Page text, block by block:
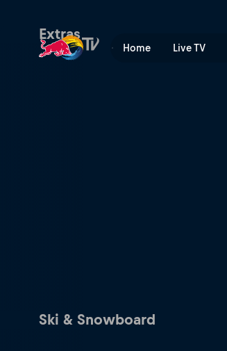
Home Live TV
Extras
Ski & Snowboard